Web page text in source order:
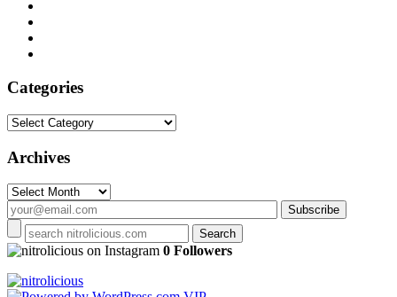
Categories
Categories
Archives
Archives
on Instagram 0 Followers